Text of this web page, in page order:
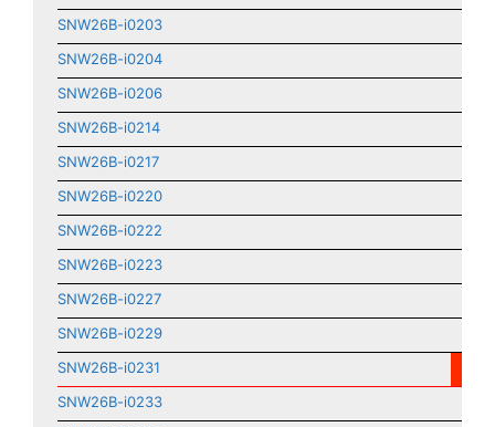
SNW26B-i0203
SNW26B-i0204
SNW26B-i0206
SNW26B-i0214
SNW26B-i0217
SNW26B-i0220
SNW26B-i0222
SNW26B-i0223
SNW26B-i0227
SNW26B-i0229
SNW26B-i0231
SNW26B-i0233